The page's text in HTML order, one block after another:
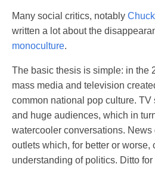
Many social critics, notably
written a lot about the
monoculture.
The basic thesis is simple: in the
mass media and television
common national pop culture.
and huge audiences, which in
watercooler conversations.
outlets which, for better or worse,
understanding of politics. Ditto